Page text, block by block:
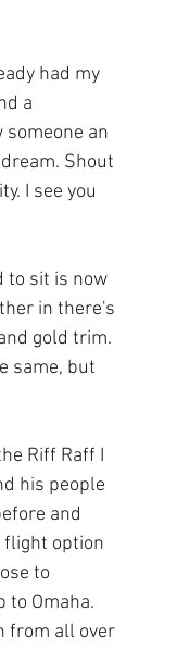
had my
a
someone an
Shout
I see you
to sit is now
in there's
gold trim.
same, but
Riff Raff I
his people
and
flight option
to
to Omaha.
from all over